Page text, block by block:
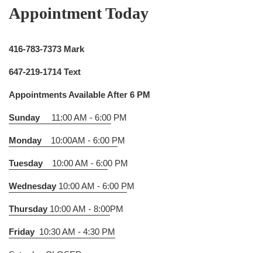
Appointment Today
416-783-7373 Mark
647-219-1714 Text
Appointments Available After 6 PM
Sunday 11:00 AM - 6:00 PM
Monday 10:00AM - 6:00 PM
Tuesday 10:00 AM - 6:00 PM
Wednesday 10:00 AM - 6:00 PM
Thursday 10:00 AM - 8:00PM
Friday 10:30 AM - 4:30 PM